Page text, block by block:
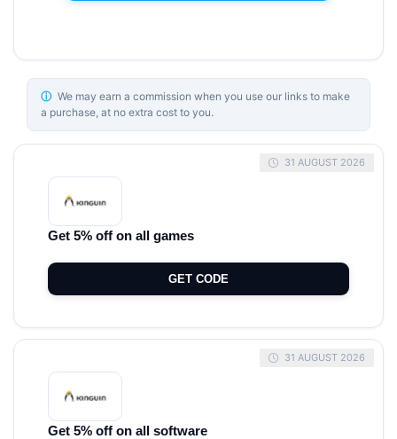
ⓘ We may earn a commission when you use our links to make
a purchase, at no extra cost to you.
Get 5% off on all games
31 AUGUST 2026
GET CODE
Get 5% off on all software
31 AUGUST 2026